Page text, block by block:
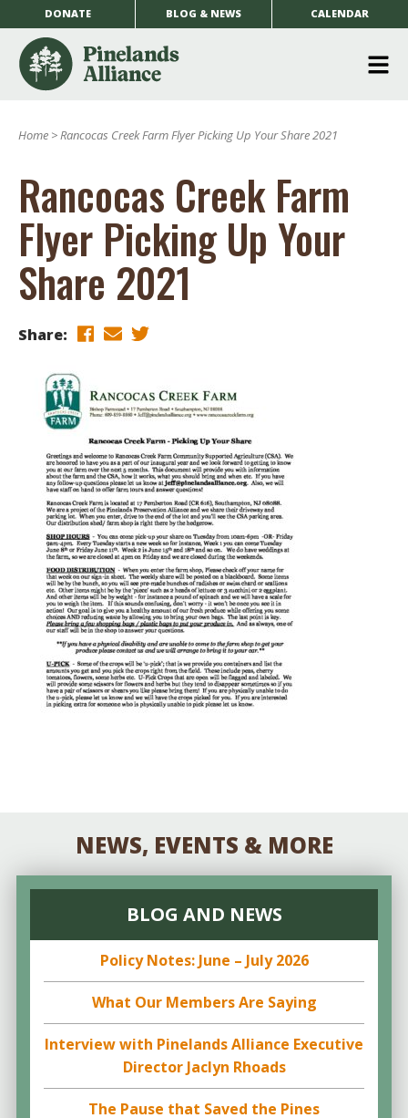
DONATE BLOG & NEWS CALENDAR
Home >Rancocas Creek Farm Flyer Picking Up Your Share 2021
Rancocas Creek Farm
Flyer Picking Up Your
Share 2021
Share:
NEWS, EVENTS & MORE
BLOG AND NEWS
Policy Notes: June – July 2026
What Our Members Are Saying
Interview with Pinelands Alliance Executive
Director Jaclyn Rhoads
The Pause that Saved the Pines